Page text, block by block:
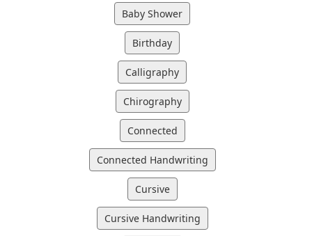
Baby Shower
Birthday
Calligraphy
Chirography
Connected
Connected Handwriting
Cursive
Cursive Handwriting